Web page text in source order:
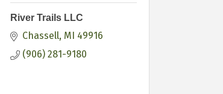
River Trails LLC
Chassell MI 49916
(906) 281-9180